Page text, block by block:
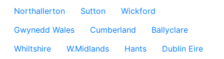
Northallerton
Sutton
Wickford
Gwynedd Wales
Cumberland
Ballyclare
Whiltshire
W.Midlands Hants
Dublin Eire